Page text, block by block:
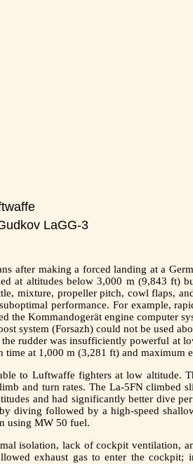
LaGG-3
after making a forced landing at a
at altitudes below 3,000 m (9,843
mixture, propeller pitch, cowl flaps,
performance. For example,
the Kommandogerät engine computer
system (Forsazh) could not be used
rudder was insufficiently powerful at
at 1,000 m (3,281 ft) and maximum
to Luftwaffe fighters at low altitude.
and turn rates. The La-5FN climbed
and had significantly better dive
diving followed by a high-speed
using MW 50 fuel.
isolation, lack of cockpit ventilation,
exhaust gas to enter the